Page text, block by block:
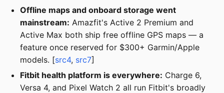
Offline maps and onboard storage went
mainstream: Amazfit's Active 2 Premium and
Active Max both ship free offline GPS maps — a
feature once reserved for $300+ Garmin/Apple
models. [src4, src7]
Fitbit health platform is everywhere: Charge 6,
Versa 4, and Pixel Watch 2 all run Fitbit's broadly